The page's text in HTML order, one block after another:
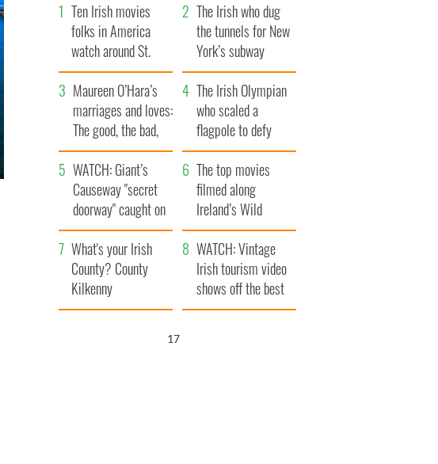
Ten Irish movies
folks in America
watch around St.
Patrick’s Day
The Irish who dug
the tunnels for New
York’s subway
system
Maureen O’Hara’s
marriages and loves:
The good, the bad,
and the ugly
The Irish Olympian
who scaled a
flagpole to defy
Britain
WATCH: Giant’s
Causeway "secret
doorway" caught on
camera
The top movies
filmed along
Ireland’s Wild
Atlantic Way
What's your Irish
County? County
Kilkenny
WATCH: Vintage
Irish tourism video
shows off the best
bits of Ireland
16